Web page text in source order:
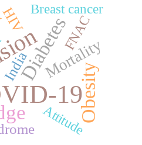
19Obesity
Diabetes
Mortality
HIV
India
Breast cancer
FNAC
Attitude